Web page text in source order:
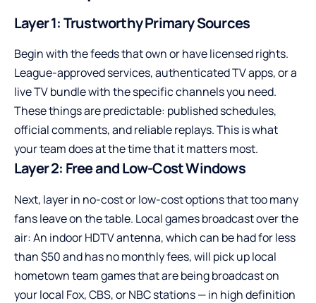
Layer 1: Trustworthy Primary Sources
Begin with the feeds that own or have licensed rights.
League-approved services, authenticated TV apps, or a
live TV bundle with the specific channels you need.
These things are predictable: published schedules,
official comments, and reliable replays. This is what
your team does at the time that it matters most.
Layer 2: Free and Low-Cost Windows
Next, layer in no-cost or low-cost options that too many
fans leave on the table. Local games broadcast over the
air: An indoor HDTV antenna, which can be had for less
than $50 and has no monthly fees, will pick up local
hometown team games that are being broadcast on
your local Fox, CBS, or NBC stations — in high definition